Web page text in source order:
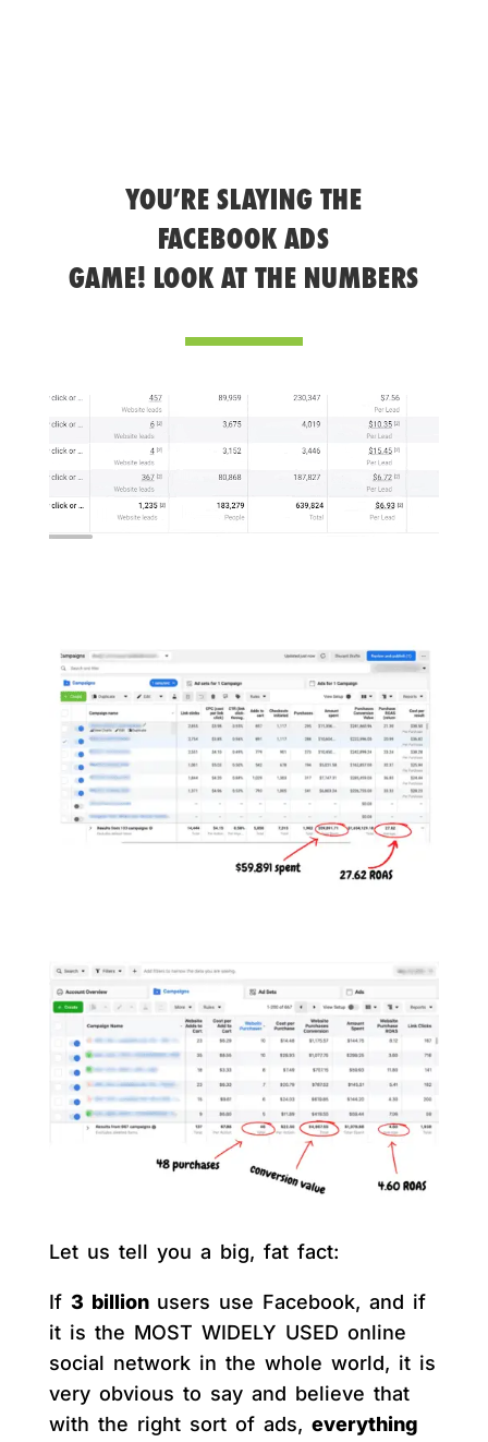
YOU’RE SLAYING THE
FACEBOOK ADS
GAME! LOOK AT THE NUMBERS
Let us tell you a big, fat fact:
If 3 billion users use Facebook, and if
it is the MOST WIDELY USED online
social network in the whole world, it is
very obvious to say and believe that
with the right sort of ads, everything